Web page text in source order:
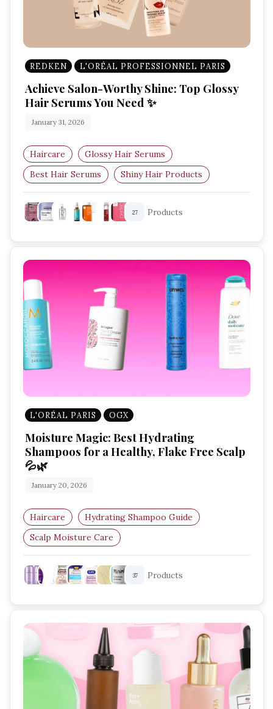
REDKEN L'ORÉAL PROFESSIONNEL PARIS
Achieve Salon-Worthy Shine: Top Glossy
Hair Serums You Need ✨
January 31, 2026
Haircare
Glossy Hair Serums
Best Hair Serums
Shiny Hair Products
Frizz Control
Nourishing Hair Oils
27 Products
L'ORÉAL PARIS OGX
Moisture Magic: Best Hydrating
Shampoos for a Healthy, Flake Free Scalp
💦🌿
January 20, 2026
Haircare
Hydrating Shampoo Guide
Scalp Moisture Care
Best Shampoo For Dry Scalp
Hair Strengthening Shampoo
37 Products